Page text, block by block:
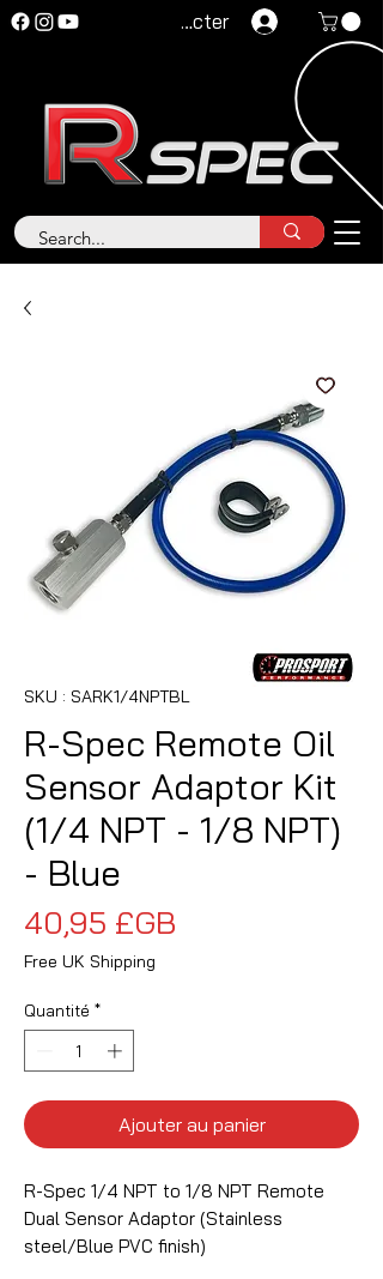
Se connecter
SKU : SARK1/4NPTBL
R-Spec Remote Oil
Sensor Adaptor Kit
(1/4 NPT - 1/8 NPT)
- Blue
40,95 £GB
Free UK Shipping
Quantité *
Ajouter au panier
R-Spec 1/4 NPT to 1/8 NPT Remote
Dual Sensor Adaptor (Stainless
steel/Blue PVC finish)